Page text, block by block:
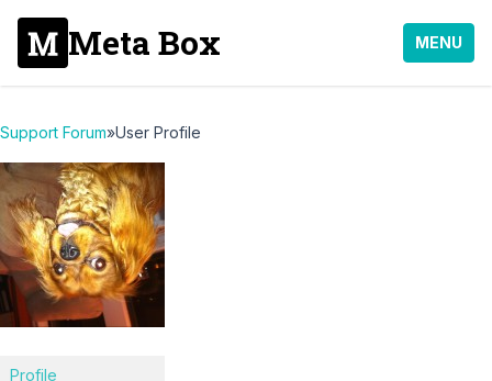
Meta Box MENU
Support Forum»User Profile
Profile